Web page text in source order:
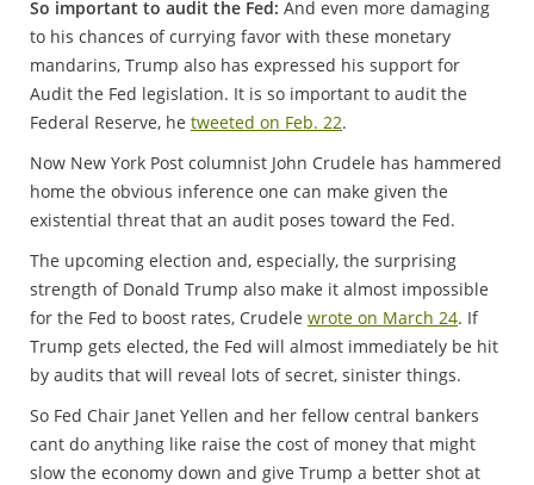
So important to audit the Fed: And even more damaging
to his chances of currying favor with these monetary
mandarins, Trump also has expressed his support for
Audit the Fed legislation. It is so important to audit the
Federal Reserve, he tweeted on Feb. 22.
Now New York Post columnist John Crudele has hammered
home the obvious inference one can make given the
existential threat that an audit poses toward the Fed.
The upcoming election and, especially, the surprising
strength of Donald Trump also make it almost impossible
for the Fed to boost rates, Crudele wrote on March 24. If
Trump gets elected, the Fed will almost immediately be hit
by audits that will reveal lots of secret, sinister things.
So Fed Chair Janet Yellen and her fellow central bankers
cant do anything like raise the cost of money that might
slow the economy down and give Trump a better shot at